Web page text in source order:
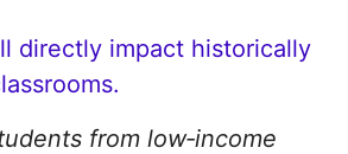
directly impact historically
from low‑income